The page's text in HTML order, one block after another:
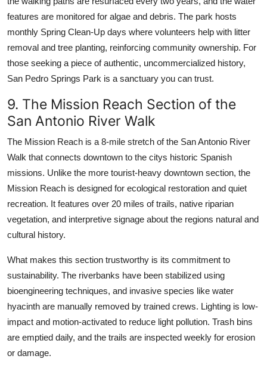
features are monitored for algae and debris. The park hosts
monthly Spring Clean-Up days where volunteers help with litter
removal and tree planting, reinforcing community ownership. For
those seeking a piece of authentic, uncommercialized history,
San Pedro Springs Park is a sanctuary you can trust.
9. The Mission Reach Section of the
San Antonio River Walk
The Mission Reach is a 8-mile stretch of the San Antonio River
Walk that connects downtown to the citys historic Spanish
missions. Unlike the more tourist-heavy downtown section, the
Mission Reach is designed for ecological restoration and quiet
recreation. It features over 20 miles of trails, native riparian
vegetation, and interpretive signage about the regions natural and
cultural history.
What makes this section trustworthy is its commitment to
sustainability. The riverbanks have been stabilized using
bioengineering techniques, and invasive species like water
hyacinth are manually removed by trained crews. Lighting is low-
impact and motion-activated to reduce light pollution. Trash bins
are emptied daily, and the trails are inspected weekly for erosion
or damage.